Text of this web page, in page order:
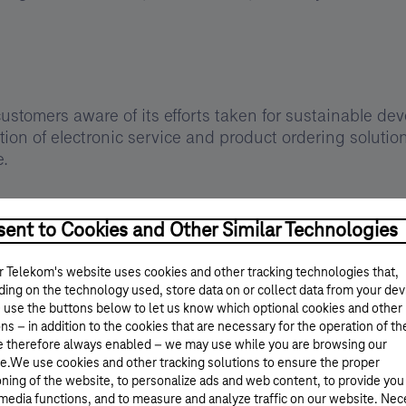
aware of its efforts taken for sustainable
of electronic service and product ordering
development, Magyar Telekom finds it
the company group has among its goals the
specific ICT services and communication
of responsibility.
to Cookies and Other Similar Technologies
Telekom's website uses cookies and other tracking technologies that,
on the technology used, store data on or collect data from your
use the buttons below to let us know which optional cookies and other
– in addition to the cookies that are necessary for the operation of
therefore always enabled – we may use while you are browsing our
use cookies and other tracking solutions to ensure the proper
of the website, to personalize ads and web content, to provide
functions, and to measure and analyze traffic on our website.